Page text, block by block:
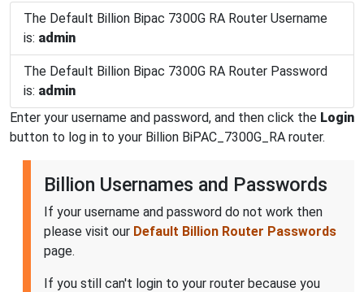
The Default Billion Bipac 7300G RA Router Username
is: admin
The Default Billion Bipac 7300G RA Router Password
is: admin
Enter your username and password, and then click the Login
button to log in to your Billion BiPAC_7300G_RA router.
Billion Usernames and Passwords
If your username and password do not work then
please visit our Default Billion Router Passwords
page.
If you still can't login to your router because you